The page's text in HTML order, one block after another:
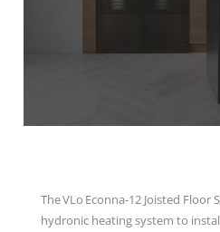
The VLo Econna-12 Joisted Floor
hydronic heating system to